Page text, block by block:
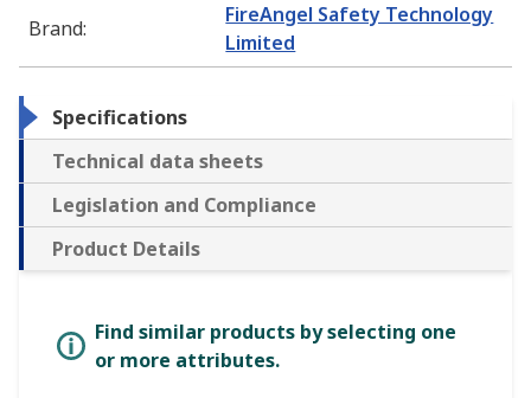
Brand:
FireAngel Safety Technology
Limited
Specifications
Technical data sheets
Legislation and Compliance
Product Details
Find similar products by selecting one
or more attributes.